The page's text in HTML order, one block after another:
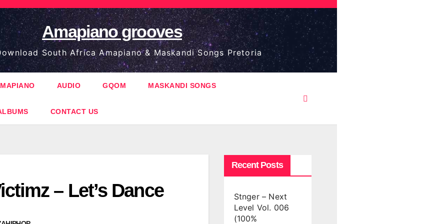
Amapiano grooves
South Africa Amapiano & Maskandi Songs Pretoria
AUDIO GQOM MASKANDI SONGS
CONTACT US
– Let’s Dance
Recent Posts
Stnger – Next
Level Vol. 006
(100%